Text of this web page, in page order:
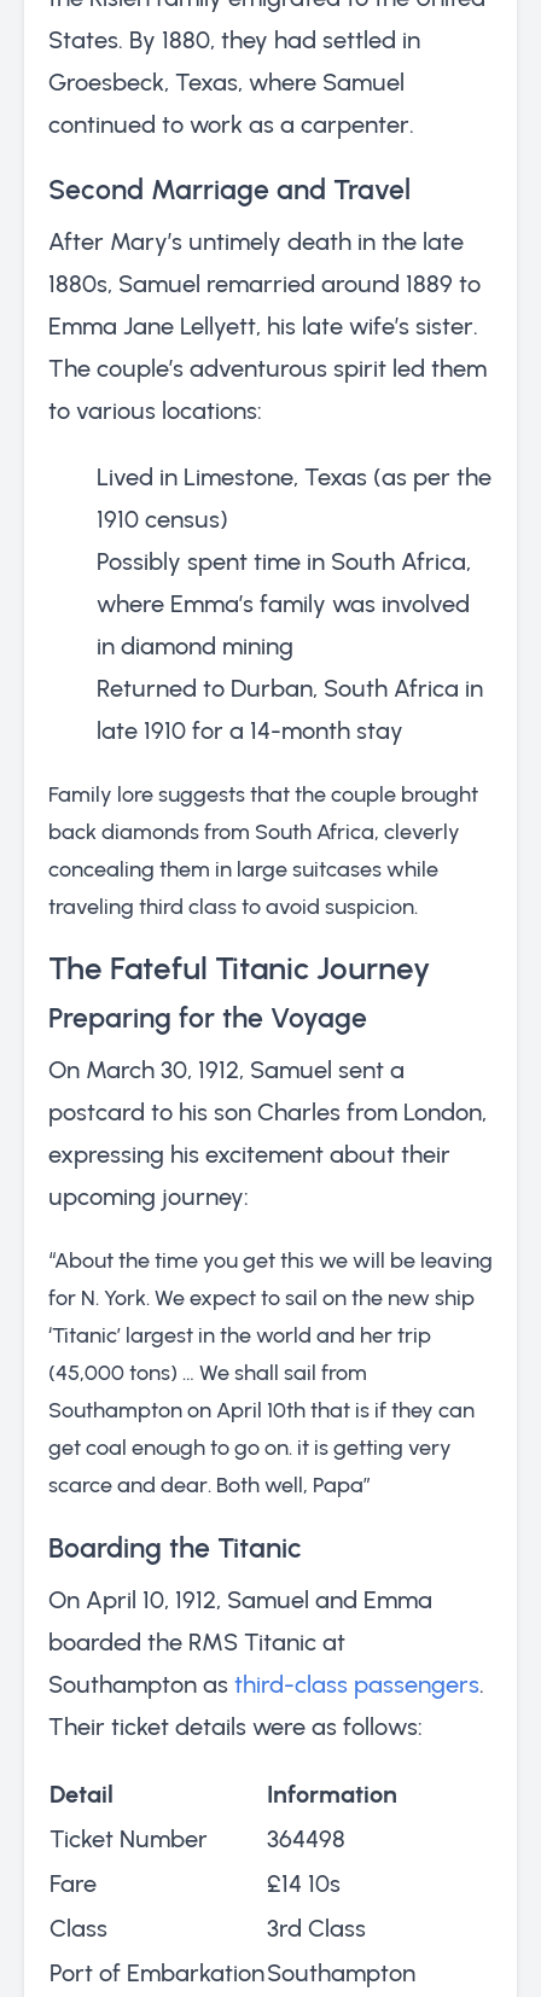
States. By 1880, they had settled in
Groesbeck, Texas, where Samuel
continued to work as a carpenter.
Second Marriage and Travel
After Mary’s untimely death in the late
1880s, Samuel remarried around 1889 to
Emma Jane Lellyett, his late wife’s sister.
The couple’s adventurous spirit led them
to various locations:
Lived in Limestone, Texas (as per the
1910 census)
Possibly spent time in South Africa,
where Emma’s family was involved
in diamond mining
Returned to Durban, South Africa in
late 1910 for a 14-month stay
Family lore suggests that the couple brought
back diamonds from South Africa, cleverly
concealing them in large suitcases while
traveling third class to avoid suspicion.
The Fateful Titanic Journey
Preparing for the Voyage
On March 30, 1912, Samuel sent a
postcard to his son Charles from London,
expressing his excitement about their
upcoming journey:
“About the time you get this we will be leaving
for N. York. We expect to sail on the new ship
‘Titanic’ largest in the world and her trip
(45,000 tons) … We shall sail from
Southampton on April 10th that is if they can
get coal enough to go on. it is getting very
scarce and dear. Both well, Papa”
Boarding the Titanic
On April 10, 1912, Samuel and Emma
boarded the RMS Titanic at
Southampton as third-class passengers.
Their ticket details were as follows:
Detail
Information
Ticket Number
364498
Fare
£14 10s
Class
3rd Class
Port of EmbarkationSouthampton